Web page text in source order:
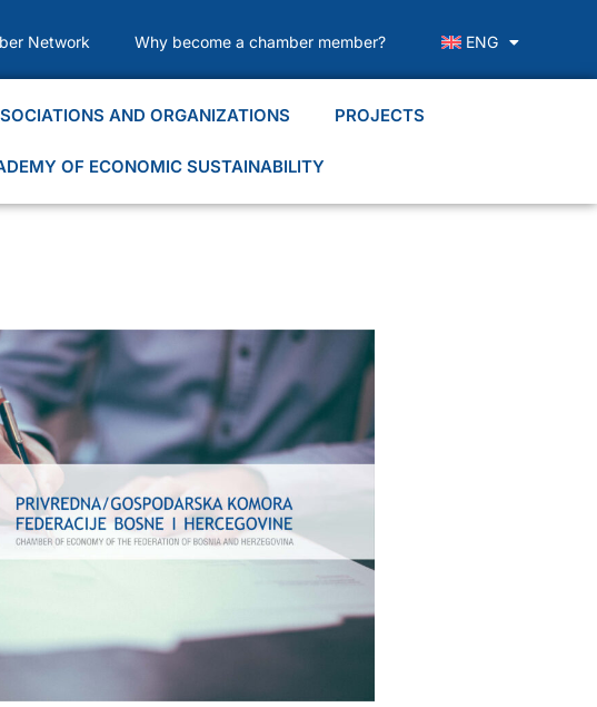
Network Why become a chamber member? ENG
AND ORGANIZATIONS PROJECTS
OF ECONOMIC SUSTAINABILITY